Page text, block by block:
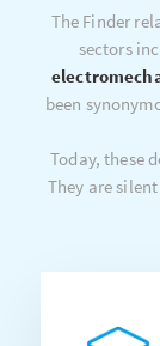
The Finder
sectors
been
Today, these
They are